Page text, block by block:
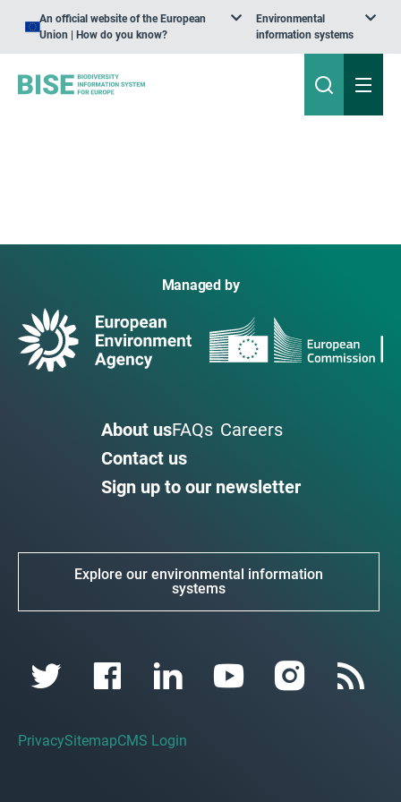
An official website of the European
Union | How do you know?
Environmental
information systems
Managed by
About usFAQs Careers
Contact us
Sign up to our newsletter
Explore our environmental information
systems
PrivacySitemapCMS Login